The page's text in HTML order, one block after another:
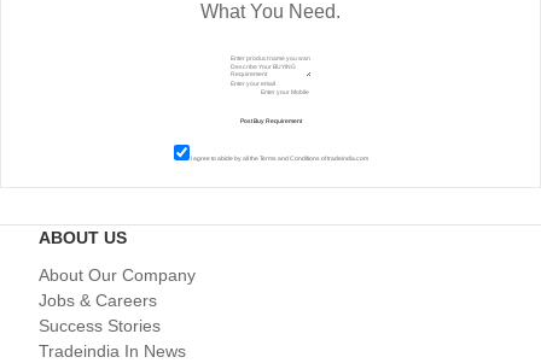
What You Need.
I agree to abide by all theTerms and Conditions of tradeindia.com
ABOUT US
About Our Company
Jobs & Careers
Success Stories
Tradeindia In News